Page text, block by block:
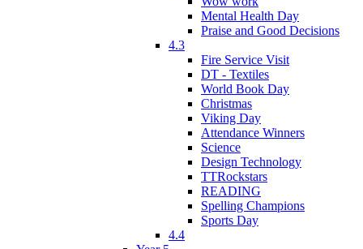
Mental Health Day
Praise and Good Decisions
4.3
Fire Service Visit
DT - Textiles
World Book Day
Christmas
Viking Day
Attendance Winners
Science
Design Technology
TTRockstars
READING
Spelling Champions
Sports Day
4.4